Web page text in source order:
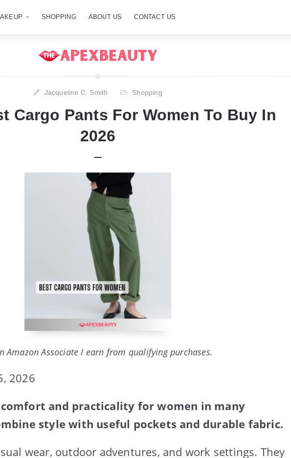
SHOPPING ABOUT US CONTACT US
Jacqueline C. Smith Shopping
Cargo Pants For Women To Buy In
2026
Amazon Associate I earn from qualifying purchases.
2026
and practicality for women in many
style with useful pockets and durable fabric.
wear, outdoor adventures, and work settings. They